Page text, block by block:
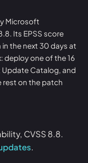
Microsoft
Its EPSS score
the next 30 days at
deploy one of the 16
Catalog, and
rest on the patch
CVSS 8.8.
.